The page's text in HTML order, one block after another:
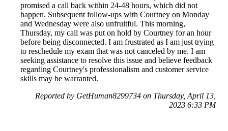
promised a call back within 24-48 hours, which did not
happen. Subsequent follow-ups with Courtney on Monday
and Wednesday were also unfruitful. This morning,
Thursday, my call was put on hold by Courtney for an hour
before being disconnected. I am frustrated as I am just trying
to reschedule my exam that was not canceled by me. I am
seeking assistance to resolve this issue and believe feedback
regarding Courtney's professionalism and customer service
skills may be warranted.
Reported by GetHuman8299734 on Thursday, April 13,
2023 6:33 PM